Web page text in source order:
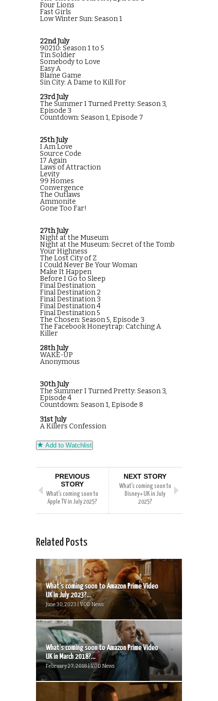
Four Lions
Fast Girls
Low Winter Sun: Season 1
22nd July
90210: Season 1 to 5
Tin Soldier
Somebody to Love
Easy A
Blame Game
Sin City: A Dame to Kill For
23rd July
The Summer I Turned Pretty: Season 3,
Episode 3
Countdown: Season 1, Episode 7
25th July
I Am Love
Source Code
17 Again
Laws of Attraction
Levity
99 Homes
Convergence
The Outlaws
Ammonite
Gone Too Far!
27th July
Night at the Museum
Night at the Museum: Secret of the Tomb
Your Highness
The Lost City of Z
I Could Never Be Your Woman
Make It Happen
Before I Go to Sleep
Final Destination
Final Destination 2
Final Destination 3
Final Destination 4
Final Destination 5
The Chosen: Season 5, Episode 3
The Facebook Honeytrap: Catching A
Killer
28th July
WAKE-UP
Anonymous
30th July
The Summer I Turned Pretty: Season 3,
Episode 4
Countdown: Season 1, Episode 8
31st July
A Killers Confession
Add to Watchlist
PREVIOUS
STORY
What’s coming soon to
Apple TV in July 2025?
NEXT STORY
What’s coming soon to
Disney+ UK in July
2025?
Related Posts
What’s coming soon to Amazon Prime Video
UK in July 2023?...
June 30, 2023 | VOD News
What’s coming soon to Amazon Prime Video
UK in March 2018?...
February 27, 2018 | VOD News